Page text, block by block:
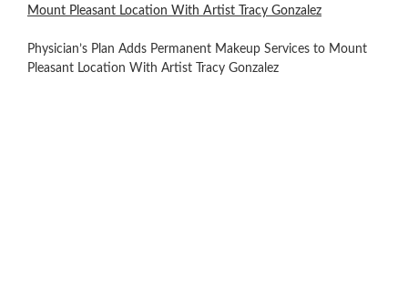
Physician’s Plan Adds Permanent Makeup Services to Mount
Pleasant Location With Artist Tracy Gonzalez
Gonzalez
have